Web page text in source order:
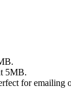
5MB.
for emailing